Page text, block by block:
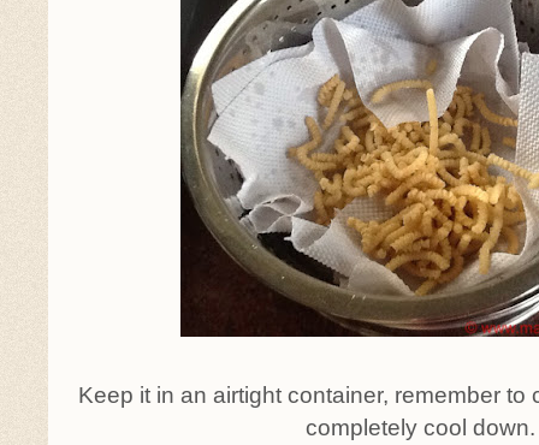
Keep it in an airtight container, remember to
completely cool down.